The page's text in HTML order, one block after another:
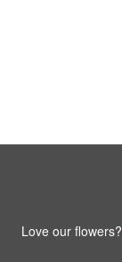
Love our flowers?